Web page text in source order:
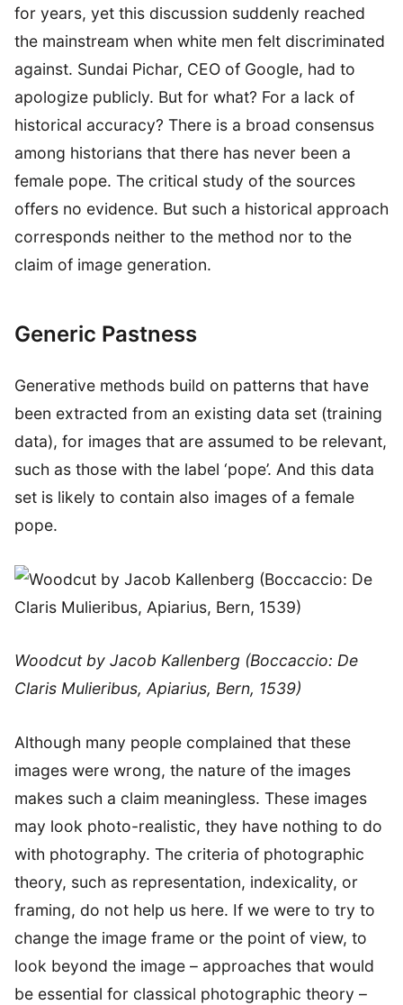
for years, yet this discussion suddenly reached
the mainstream when white men felt discriminated
against. Sundai Pichar, CEO of Google, had to
apologize publicly. But for what? For a lack of
historical accuracy? There is a broad consensus
among historians that there has never been a
female pope. The critical study of the sources
offers no evidence. But such a historical approach
corresponds neither to the method nor to the
claim of image generation.
Generic Pastness
Generative methods build on patterns that have
been extracted from an existing data set (training
data), for images that are assumed to be relevant,
such as those with the label ‘pope’. And this data
set is likely to contain also images of a female
pope.
Woodcut by Jacob Kallenberg (Boccaccio: De
Claris Mulieribus, Apiarius, Bern, 1539)
Although many people complained that these
images were wrong, the nature of the images
makes such a claim meaningless. These images
may look photo-realistic, they have nothing to do
with photography. The criteria of photographic
theory, such as representation, indexicality, or
framing, do not help us here. If we were to try to
change the image frame or the point of view, to
look beyond the image – approaches that would
be essential for classical photographic theory –